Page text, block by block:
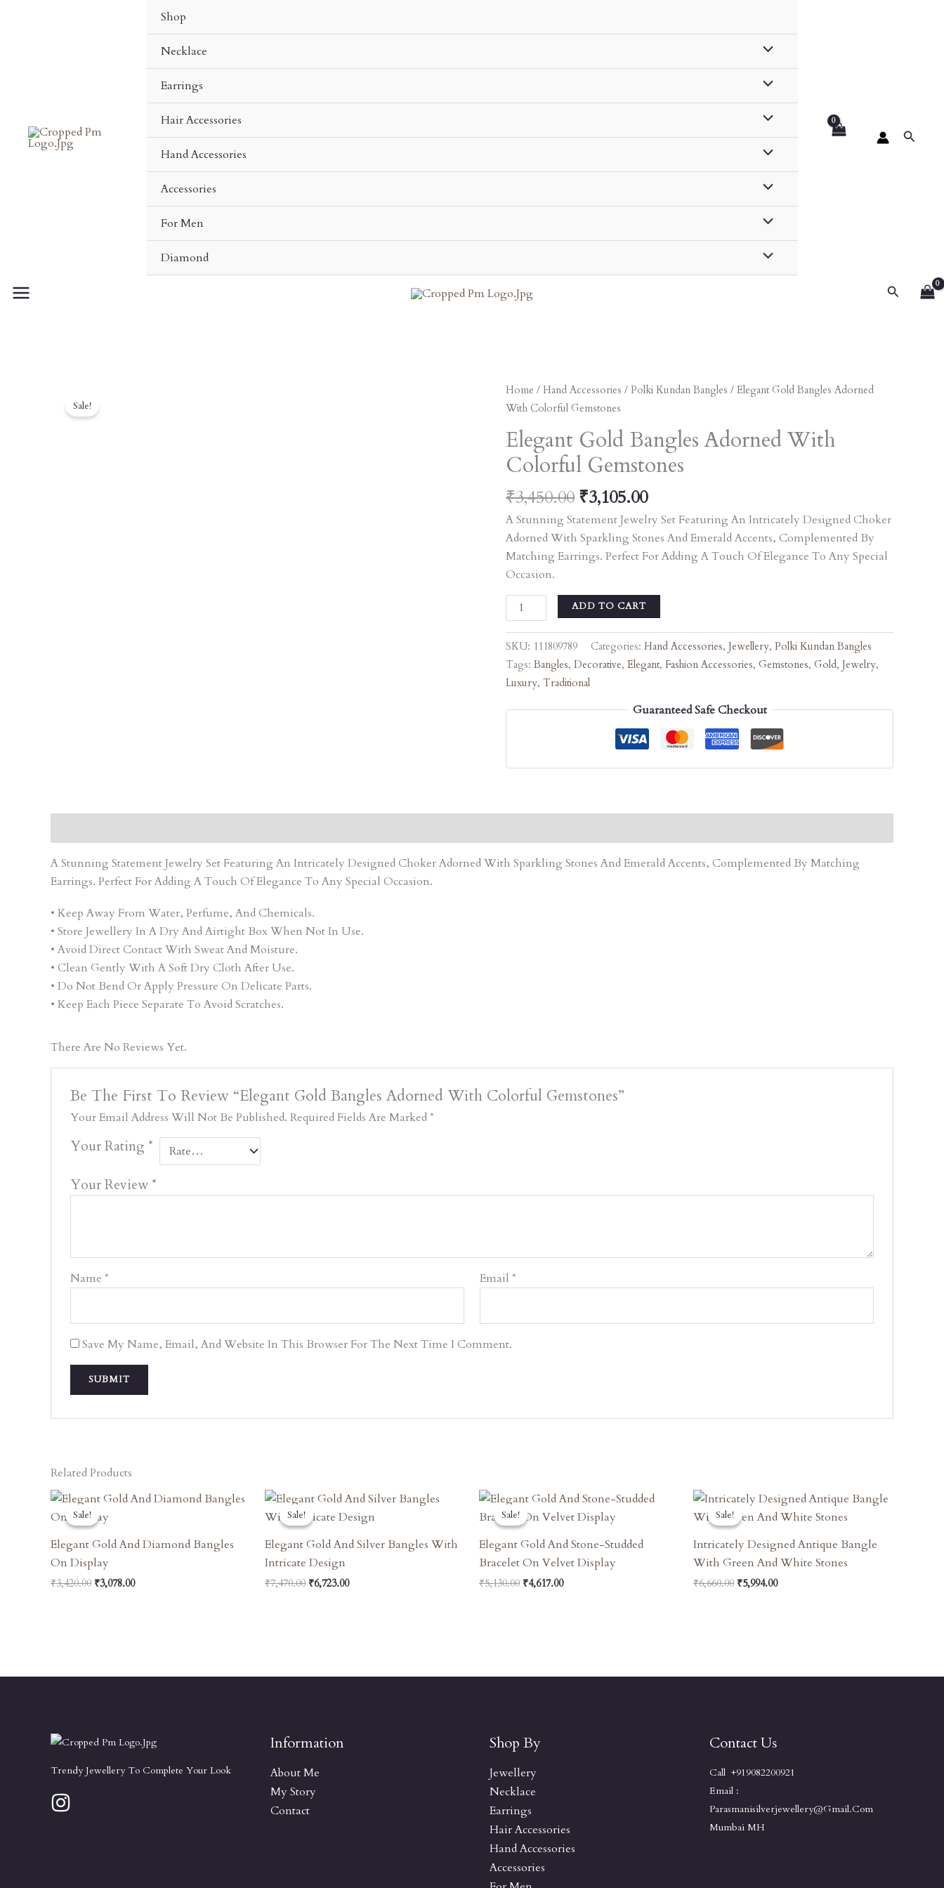
Shop
Necklace
Earrings
Hair Accessories
Hand Accessories
Accessories
For Men
Diamond
Search
Search
Sale!
Home / Hand Accessories / Polki Kundan Bangles / Elegant Gold Bangles Adorned
With Colorful Gemstones
Elegant Gold Bangles Adorned With
Colorful Gemstones
₹3,450.00
Original
Price
Was:
₹3,450.00.
₹3,105.00
Current
₹3,105.00.
A Stunning Statement Jewelry Set Featuring An Intricately Designed Choker
Adorned With Sparkling Stones And Emerald Accents, Complemented By
Matching Earrings. Perfect For Adding A Touch Of Elegance To Any Special
Occasion.
Elegant
Gold
Bangles
Adorned
With
Gemstones
Quantity
ADD TO CART
SKU: 111809789 Categories: Hand Accessories, Jewellery, Polki Kundan Bangles
Tags: Bangles, Decorative, Elegant, Fashion Accessories, Gemstones, Gold, Jewelry,
Luxury, Traditional
Guaranteed Safe Checkout
A Stunning Statement Jewelry Set Featuring An Intricately Designed Choker Adorned With Sparkling Stones And Emerald Accents, Complemented By Matching
Earrings. Perfect For Adding A Touch Of Elegance To Any Special Occasion.
• Keep Away From Water, Perfume, And Chemicals.
• Store Jewellery In A Dry And Airtight Box When Not In Use.
• Avoid Direct Contact With Sweat And Moisture.
• Clean Gently With A Soft Dry Cloth After Use.
• Do Not Bend Or Apply Pressure On Delicate Parts.
• Keep Each Piece Separate To Avoid Scratches.
There Are No Reviews Yet.
Be The First To Review “Elegant Gold Bangles Adorned With Colorful Gemstones”
Your Email Address Will Not Be Published. Required Fields Are Marked*
Your Rating *
Your Review*
Name * Email*
Save My Name, Email, And Website In This Browser For The Next Time I Comment.
Related Products
Sale!
Sale!
Elegant Gold And Diamond Bangles
On Display
₹3,420.00
Original
Was:
₹3,078.00
Current
Sale!
Sale!
Elegant Gold And Silver Bangles With
Intricate Design
₹7,470.00
Original
Was:
₹6,723.00
Current
Is:
Sale!
Sale!
Elegant Gold And Stone-Studded
Bracelet On Velvet Display
₹5,130.00
Original
Was:
₹4,617.00
Current
Is:
Sale!
Sale!
Intricately Designed Antique Bangle
With Green And White Stones
₹6,660.00
Original
Price
Was:
₹5,994.00
Current
Price
Is:
Trendy Jewellery To Complete Your Look
Information
About Me
My Story
Contact
Shop By
Jewellery
Necklace
Earrings
Hair Accessories
Hand Accessories
Accessories
Contact Us
Call +919082200921
Email :
Parasmanisilverjewellery@gmail.com
Mumbai MH